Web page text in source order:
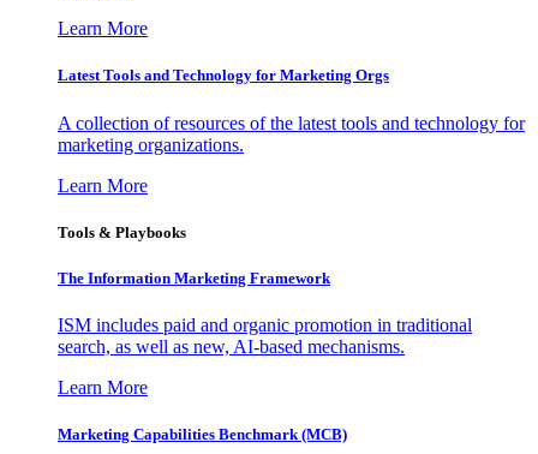
Learn More
Latest Tools and Technology for Marketing Orgs
A collection of resources of the latest tools and technology for
marketing organizations.
Learn More
Tools & Playbooks
The Information Marketing Framework
ISM includes paid and organic promotion in traditional
search, as well as new, AI-based mechanisms.
Learn More
Marketing Capabilities Benchmark (MCB)